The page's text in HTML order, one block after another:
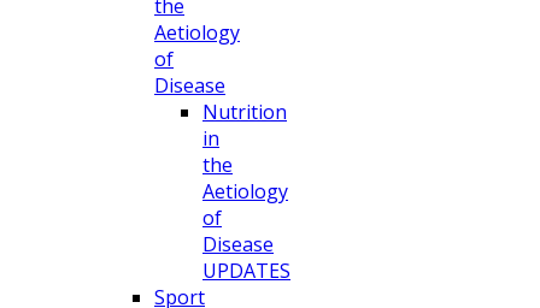
the
Aetiology
of
Disease
Nutrition
in
the
Aetiology
of
Disease
UPDATES
Sport